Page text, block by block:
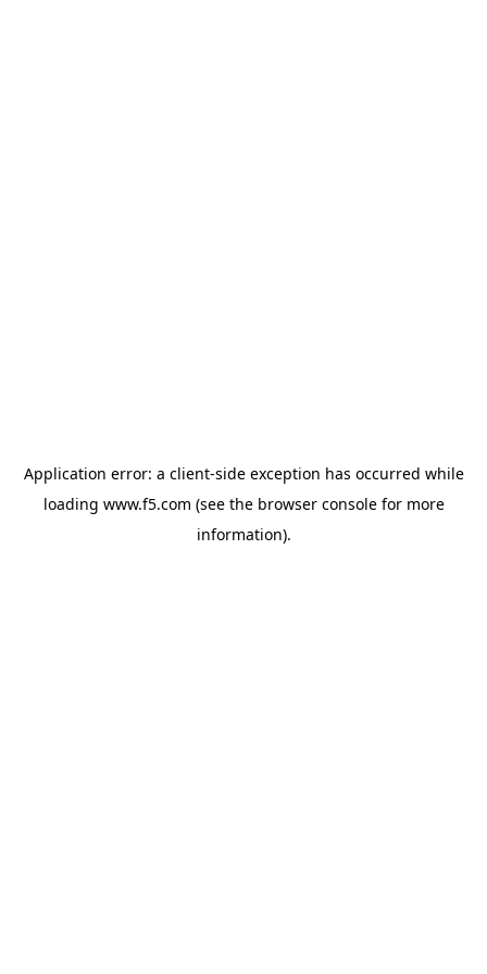
Application error: a client-side exception has occurred while
loading www.f5.com (see the browser consolefor more
information).